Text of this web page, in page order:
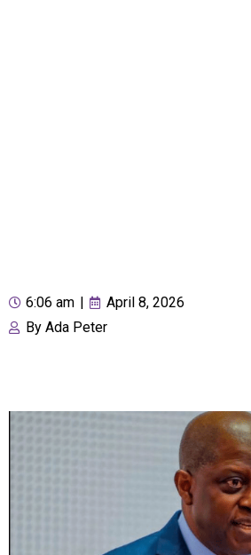
6:06 am
April 8, 2026
By Ada Peter